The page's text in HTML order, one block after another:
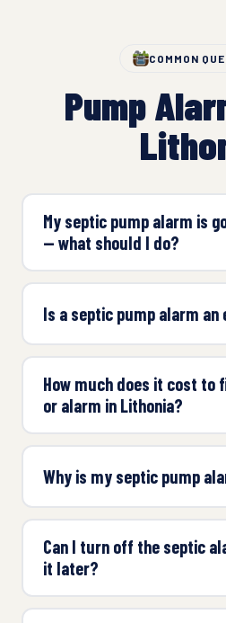
COMMON
Pump
My septic pump alarm is
— what should I do?
Is a septic pump alarm an
How much does it cost to
or alarm in Lithonia?
Why is my septic pump
Can I turn off the septic
it later?